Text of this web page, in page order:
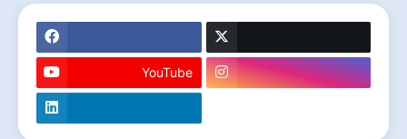
YouTube